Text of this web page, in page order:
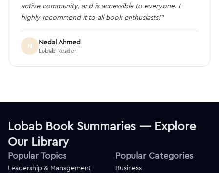
active community, and is accessible to everyone. I
highly recommend it to all book enthusiasts!”
N Nedal Ahmed
Lobab Reader
Lobab Book Summaries — Explore
Our Library
Popular Topics
Leadership & Management
Popular Categories
Business